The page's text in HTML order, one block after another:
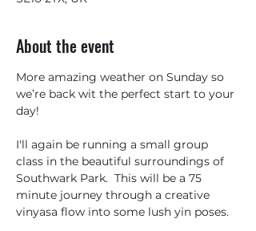
About the event
More amazing weather on Sunday so
we’re back wit the perfect start to your
day!
I'll again be running a small group
class in the beautiful surroundings of
Southwark Park.  This will be a 75
minute journey through a creative
vinyasa flow into some lush yin poses.